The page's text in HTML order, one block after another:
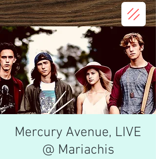
Mercury Avenue, LIVE
@ Mariachis